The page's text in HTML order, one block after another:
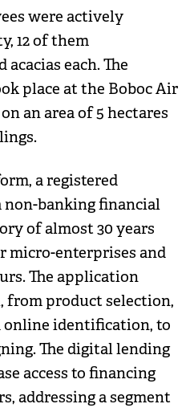
were actively
12 of them
each. The
place at the Boboc Air
an area of ​​5 hectares
a registered
non-banking financial
of almost 30 years
micro-enterprises and
The application
from product selection,
online identification, to
The digital lending
access to financing
addressing a segment